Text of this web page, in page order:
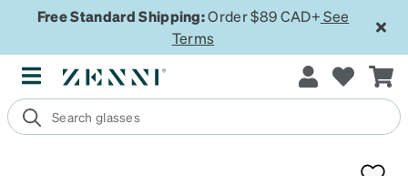
Free Standard Shipping:Order $89 CAD+ See
Terms